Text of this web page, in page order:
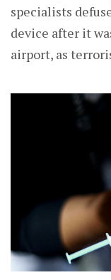
specialists
device after it
airport, as